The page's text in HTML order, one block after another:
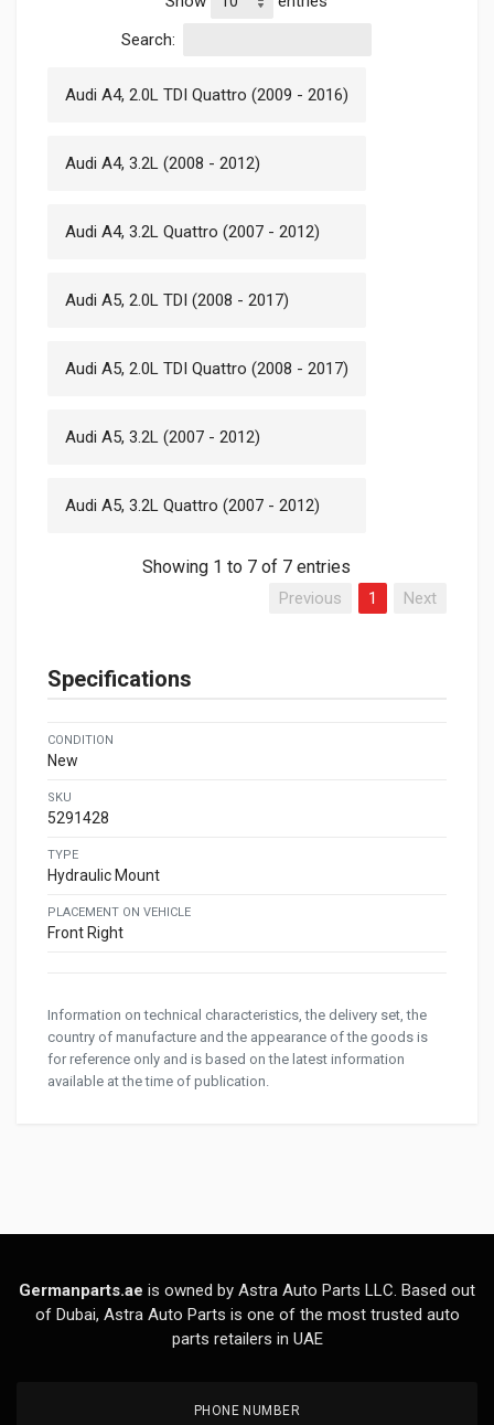
Search:
Audi A4, 2.0L TDI Quattro (2009 - 2016)
Audi A4, 3.2L (2008 - 2012)
Audi A4, 3.2L Quattro (2007 - 2012)
Audi A5, 2.0L TDI (2008 - 2017)
Audi A5, 2.0L TDI Quattro (2008 - 2017)
Audi A5, 3.2L (2007 - 2012)
Audi A5, 3.2L Quattro (2007 - 2012)
Showing 1 to 7 of 7 entries
Previous 1 Next
Specifications
CONDITION
New
SKU
5291428
TYPE
Hydraulic Mount
PLACEMENT ON VEHICLE
Front Right
Information on technical characteristics, the delivery set, the
country of manufacture and the appearance of the goods is
for reference only and is based on the latest information
available at the time of publication.
Germanparts.ae is owned by Astra Auto Parts LLC. Based out
of Dubai, Astra Auto Parts is one of the most trusted auto
parts retailers in UAE
PHONE NUMBER